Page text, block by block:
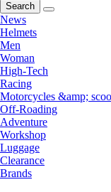
Search
News
Helmets
Men
Woman
High-Tech
Racing
Motorcycles &amp;
Off-Roading
Adventure
Workshop
Luggage
Clearance
Brands